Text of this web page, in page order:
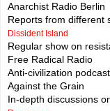
Anarchist Radio Berlin
Reports from different
Dissident Island
Regular show on
Free Radical Radio
Anti-civilization
Against the Grain
In-depth discussions